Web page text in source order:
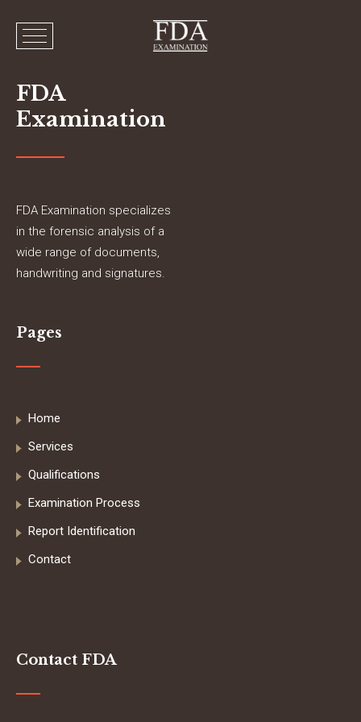
FDA
Examination
FDA Examination specializes
in the forensic analysis of a
wide range of documents,
handwriting and signatures.
Pages
Home
Services
Qualifications
Examination Process
Report Identification
Contact
Contact FDA